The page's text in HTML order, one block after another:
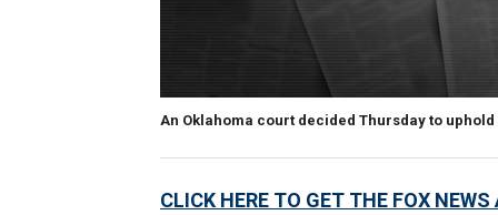
An Oklahoma court decided Thursday to
CLICK HERE TO GET THE FOX NEWS